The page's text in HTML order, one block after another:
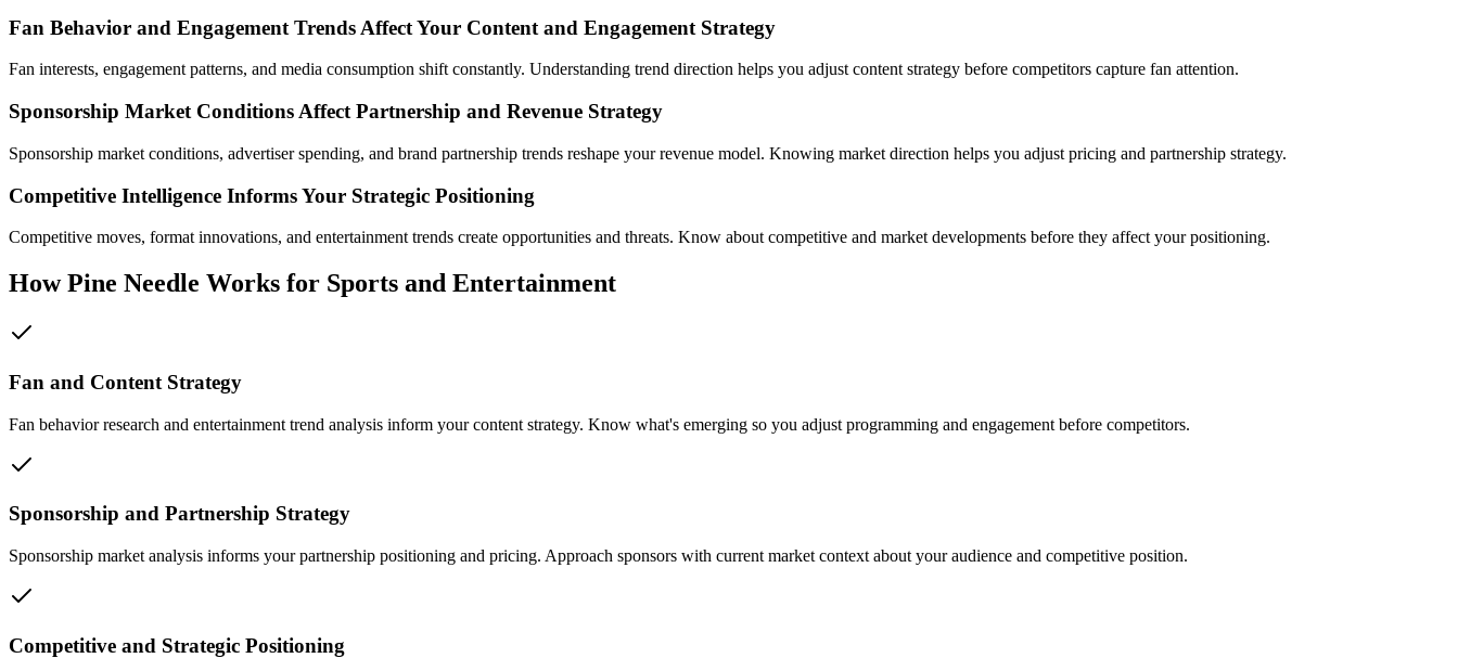
Fan Behavior and Engagement Trends Affect Your Content and Engagement Strategy
Fan interests, engagement patterns, and media consumption shift constantly. Understanding trend direction helps you adjust content strategy before competitors capture fan attention.
Sponsorship Market Conditions Affect Partnership and Revenue Strategy
Sponsorship market conditions, advertiser spending, and brand partnership trends reshape your revenue model. Knowing market direction helps you adjust pricing and partnership strategy.
Competitive Intelligence Informs Your Strategic Positioning
Competitive moves, format innovations, and entertainment trends create opportunities and threats. Know about competitive and market developments before they affect your positioning.
How Pine Needle Works for Sports and Entertainment
Fan and Content Strategy
Fan behavior research and entertainment trend analysis inform your content strategy. Know what's emerging so you adjust programming and engagement before competitors.
Sponsorship and Partnership Strategy
Sponsorship market analysis informs your partnership positioning and pricing. Approach sponsors with current market context about your audience and competitive position.
Competitive and Strategic Positioning